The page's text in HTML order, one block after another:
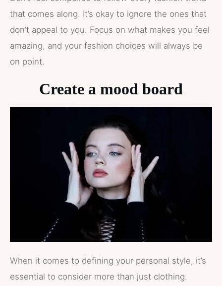
that comes along. It’s okay to ignore the ones that
don’t appeal to you. Focus on what makes you feel
amazing, and your fashion choices will always be
on point.
Create a mood board
When it comes to defining your personal style, it’s
essential to consider more than just clothing.